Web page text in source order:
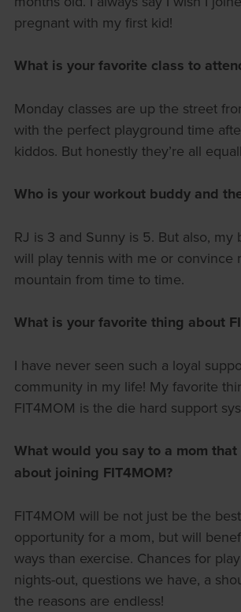
pregnant with my first kid!
What is your favorite class to
Monday classes are up the street
with the perfect playground time
kiddos. But honestly they’re all
Who is your workout buddy and
RJ is 3 and Sunny is 5. But also, my
will play tennis with me or convince
mountain from time to time.
What is your favorite thing about
I have never seen such a loyal
community in my life! My favorite
FIT4MOM is the die hard support
What would you say to a mom
about joining FIT4MOM?
FIT4MOM will be not just be the
opportunity for a mom, but will
ways than exercise. Chances for
nights-out, questions we have, a
the reasons are endless!